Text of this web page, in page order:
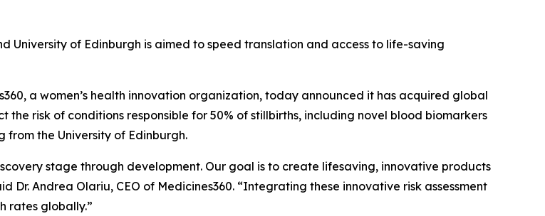
University of Edinburgh is aimed to speed translation and access to life-saving
a women’s health innovation organization, today announced it has acquired global
risk of conditions responsible for 50% of stillbirths, including novel blood biomarkers
the University of Edinburgh.
stage through development. Our goal is to create lifesaving, innovative products
Andrea Olariu, CEO of Medicines360. “Integrating these innovative risk assessment
rates globally.”